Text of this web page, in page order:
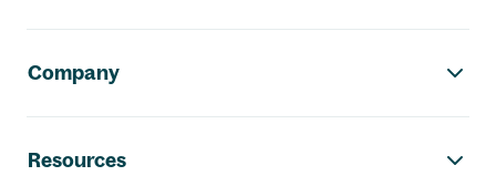
Company
Resources